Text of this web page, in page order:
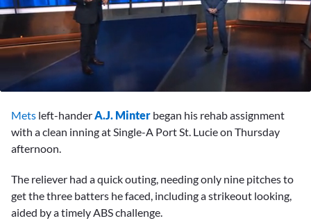
Mets left-handerA.J. Minter began his rehab assignment
with a clean inning at Single-A Port St. Lucie on Thursday
afternoon.
The reliever had a quick outing, needing only nine pitches to
get the three batters he faced, including a strikeout looking,
aided by a timely ABS challenge.